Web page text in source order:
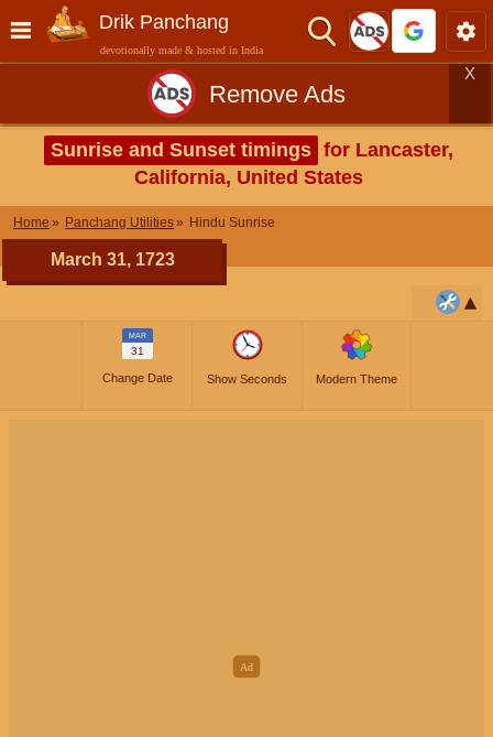
Drik Panchang
devotionally made & hosted in India
Remove Ads
X
Sunrise and Sunset timings for Lancaster,
California, United States
Home Panchang Utilities Hindu Sunrise
March 31, 1723
MAR
31
Change Date Show Seconds Modern Theme